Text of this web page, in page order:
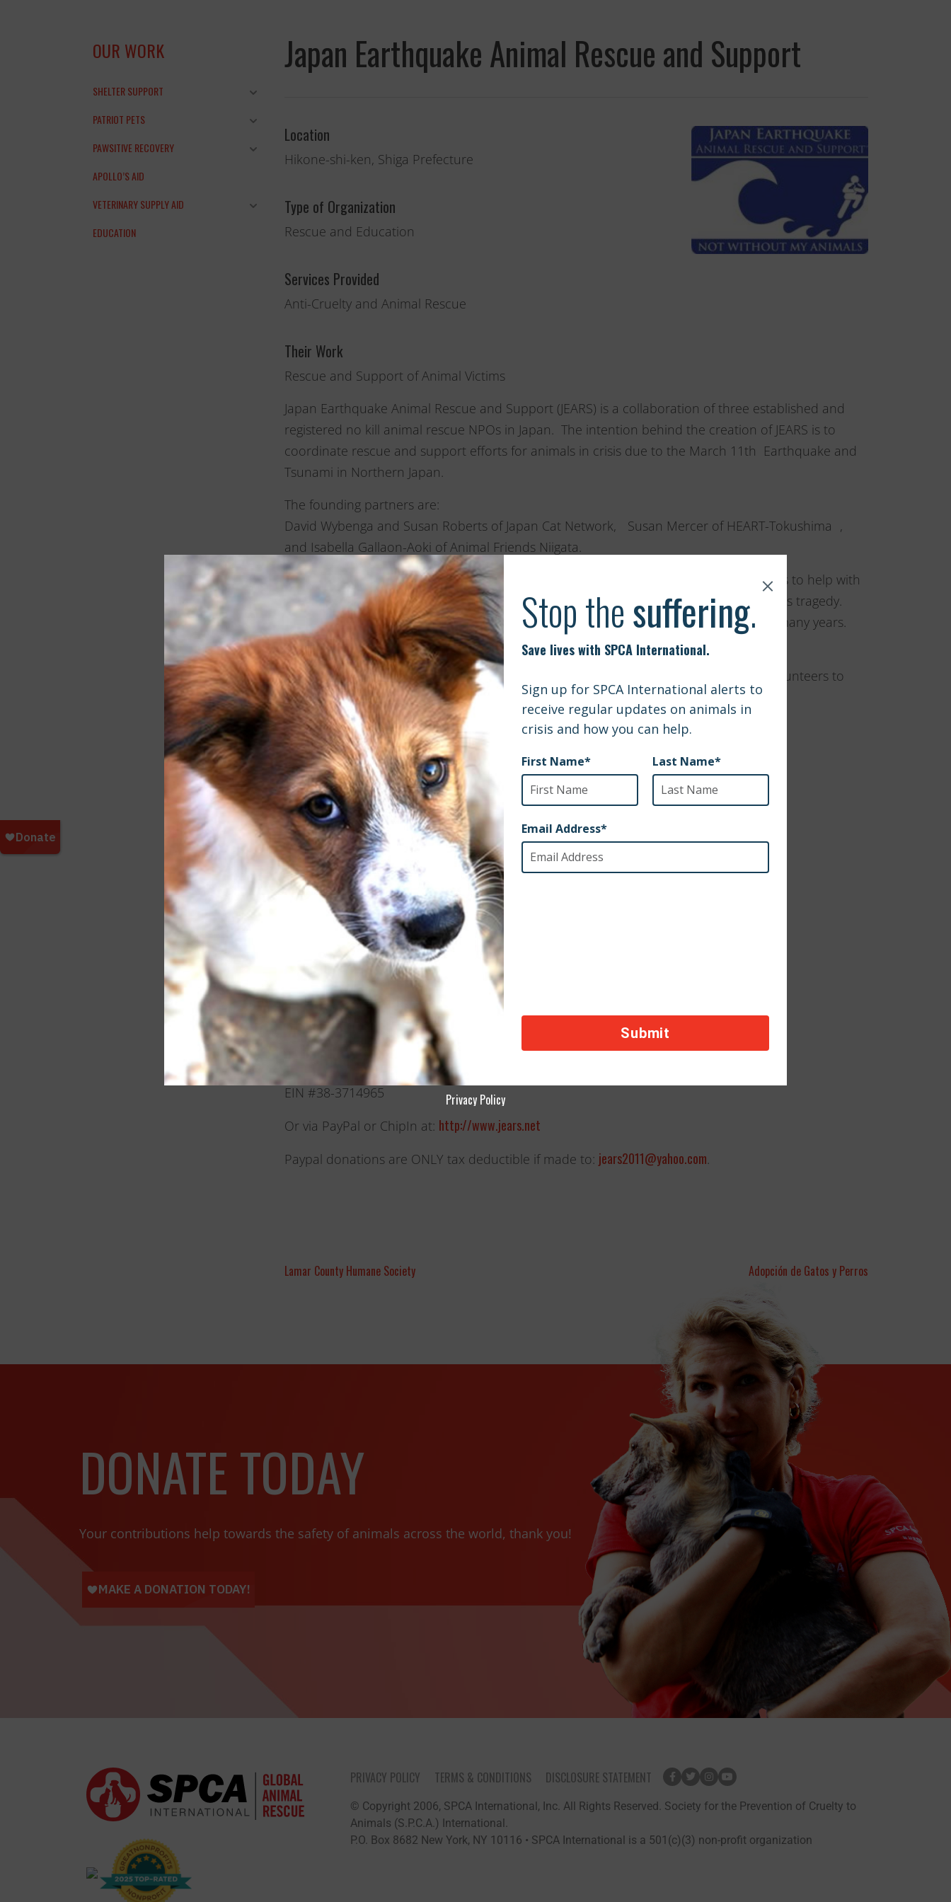
OUR WORK
SHELTER SUPPORT
PATRIOT PETS
PAWSITIVE RECOVERY
APOLLO’S AID
VETERINARY SUPPLY AID
EDUCATION
Japan Earthquake Animal Rescue and Support
Location
Hikone-shi-ken, Shiga Prefecture
Type of Organization
Rescue and Education
Services Provided
Anti-Cruelty and Animal Rescue
Their Work
Rescue and Support of Animal Victims
Japan Earthquake Animal Rescue and Support (JEARS) is a collaboration of three established and
registered no kill animal rescue NPOs in Japan. The intention behind the creation of JEARS is to
coordinate rescue and support efforts for animals in crisis due to the March 11th Earthquake and
Tsunami in Northern Japan.
The founding partners are:
David Wybenga and Susan Roberts of Japan Cat Network, Susan Mercer of HEART-Tokushima ,
and Isabella Gallaon-Aoki of Animal Friends Niigata.
These groups along with individual volunteers who have put aside their own challenges to help with
this effort are working tirelessly to rescue and re-home animals in Japan affected by this tragedy.
These are no kill groups that have been rescuing and re-homing animals in Japan for many years.
Funds will be used directly for animal rescue and support.
SPCA International is hopeful that our Emergency Grant will help these groups and volunteers to
continue these life saving efforts.
Additional Info and Website
To donate to JEARS Internationally, please use the following address:
Japan Earthquake Animal Rescue & Support
Shiga Center
David Wybenga (JCN)
173 Inae-cho, Hikone-shi-ken
Japan 521-1125
http://www.jears.net
For donations In the USA:
To make a tax-deductible donation, send checks and money orders payable to:
JEARS
PO Box 125
Alto, MI 49302.
EIN #38-3714965
Or via PayPal or ChipIn at: http://www.jears.net
Paypal donations are ONLY tax deductible if made to: jears2011@yahoo.com.
Lamar County Humane Society Adopción de Gatos y Perros
DONATE TODAY
Your contributions help towards the safety of animals across the world, thank you!
PRIVACY POLICY TERMS & CONDITIONS DISCLOSURE STATEMENT
© Copyright 2006, SPCA International, Inc. All Rights Reserved. Society for the Prevention of Cruelty to
Animals (S.P.C.A.) International.
P.O. Box 8682 New York, NY 10116 • SPCA International is a 501(c)(3) non-profit organization
and the animals
THANK YOU!
you are a hero
to animals.
Privacy Policy